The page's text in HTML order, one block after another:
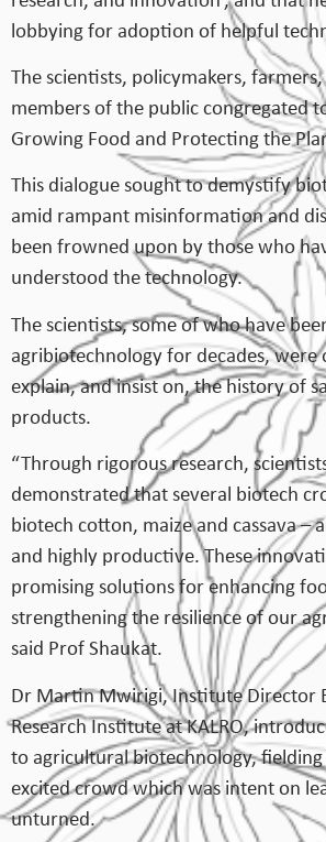
lobbying for adoption of helpful
The scientists, policymakers,
members of the public congregated
Growing Food and Protecting the
This dialogue sought to demystify
amid rampant misinformation and
been frowned upon by those who
understood the technology.
The scientists, some of who have
agribiotechnology for decades, were
explain, and insist on, the history of
products.
“Through rigorous research,
demonstrated that several biotech
biotech cotton, maize and cassava –
and highly productive. These
promising solutions for enhancing
strengthening the resilience of our
said Prof Shaukat.
Dr Martin Mwirigi, Institute Director
Research Institute at KALRO,
to agricultural biotechnology,
excited crowd which was intent on
unturned.